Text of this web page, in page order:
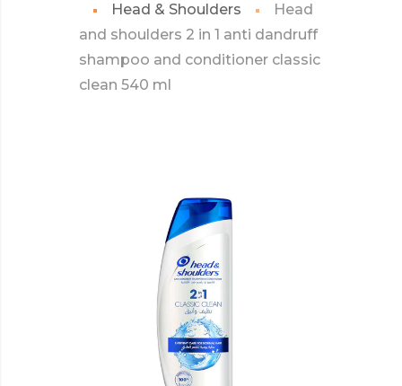
Head & Shoulders
Head
and shoulders 2 in 1 anti dandruff
shampoo and conditioner classic
clean 540 ml